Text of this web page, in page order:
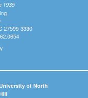
1935
27599-3330
of North